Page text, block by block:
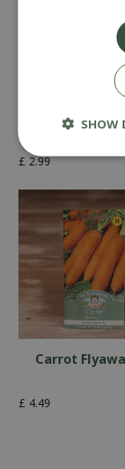
£ 2.99
Carrot
£ 4.49
SHOW